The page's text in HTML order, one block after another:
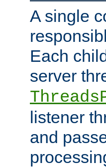
A single
Each
server
listener
and